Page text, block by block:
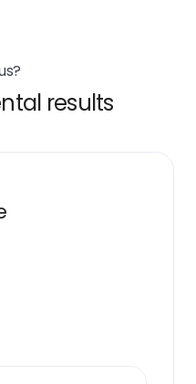
results